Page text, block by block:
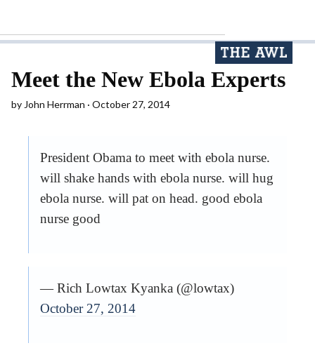
Meet the New Ebola Experts
by John Herrman October 27, 2014
President Obama to meet with ebola nurse.
will shake hands with ebola nurse. will hug
ebola nurse. will pat on head. good ebola
nurse good
— Rich Lowtax Kyanka (@lowtax)
October 27, 2014